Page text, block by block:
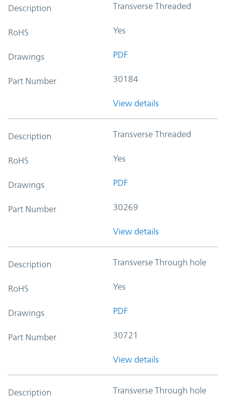
Description Transverse Threaded
RoHS Yes
Drawings PDF
Part Number 30184
View details
Description Transverse Threaded
RoHS Yes
Drawings PDF
Part Number 30269
View details
Description Transverse Through hole
RoHS Yes
Drawings PDF
Part Number 30721
View details
Description Transverse Through hole